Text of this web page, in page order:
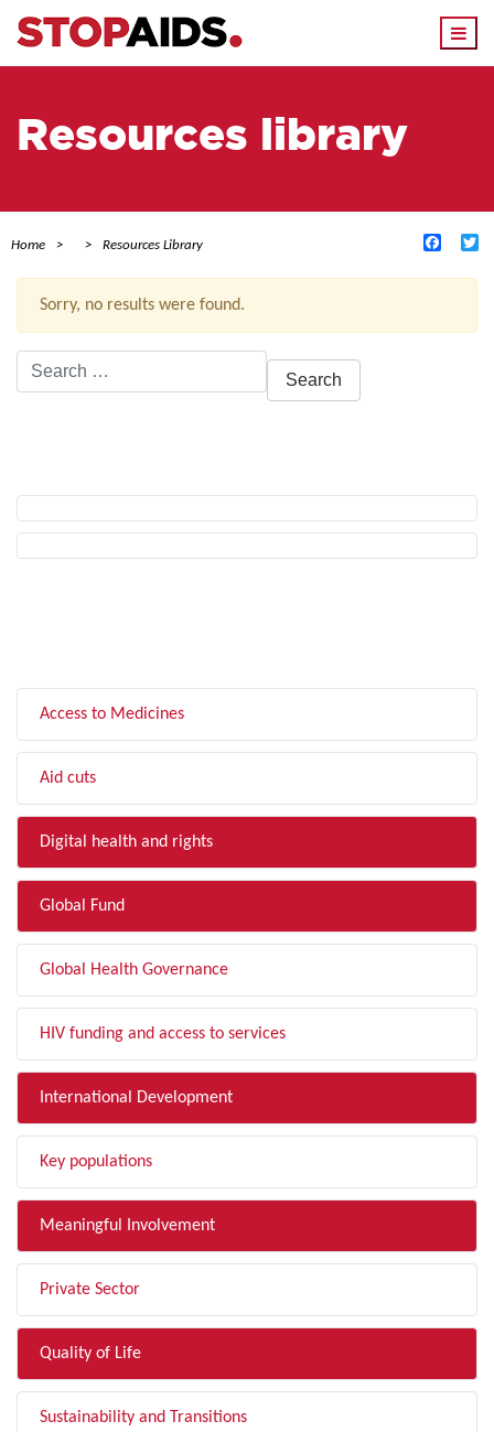
Resources library
Home Resources Library
Sorry, no results were found.
Search
for:
Access to Medicines
Aid cuts
Digital health and rights
Global Fund
Global Health Governance
HIV funding and access to services
International Development
Key populations
Meaningful Involvement
Private Sector
Quality of Life
Sustainability and Transitions